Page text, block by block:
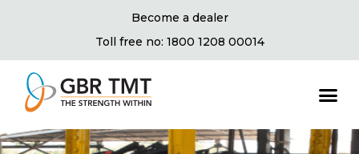
Become a dealer
Toll free no: 1800 1208 00014